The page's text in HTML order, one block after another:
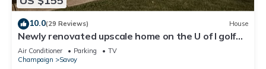
10.0(29 Reviews) House
Newly renovated upscale home on the U of I golf
course exclusively on VRBO
Air Conditioner Parking
TV
Champaign
Savoy